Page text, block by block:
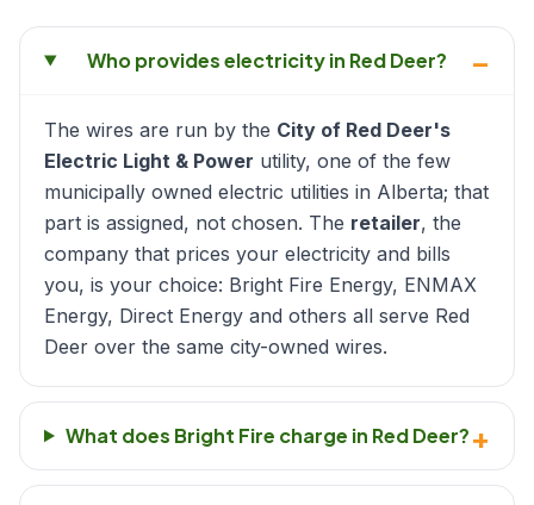
Who provides electricity in Red Deer? –
The wires are run by the City of Red Deer's
Electric Light & Power utility, one of the few
municipally owned electric utilities in Alberta; that
part is assigned, not chosen. The retailer, the
company that prices your electricity and bills
you, is your choice: Bright Fire Energy, ENMAX
Energy, Direct Energy and others all serve Red
Deer over the same city-owned wires.
What does Bright Fire charge in Red Deer?+